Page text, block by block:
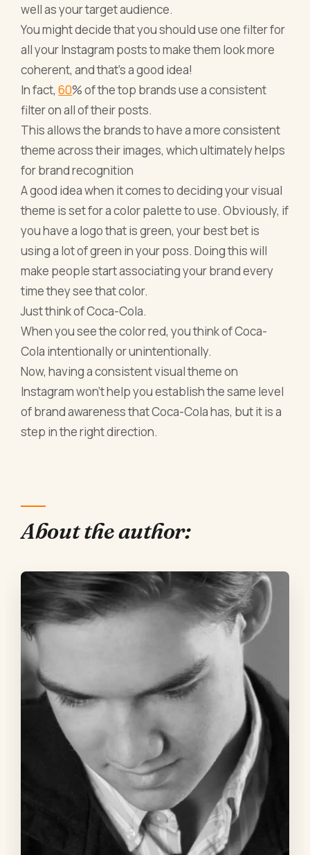
well as your target audience.
You might decide that you should use one filter for
all your Instagram posts to make them look more
coherent, and that's a good idea!
In fact,60% of the top brands use a consistent
filter on all of their posts.
This allows the brands to have a more consistent
theme across their images, which ultimately helps
for brand recognition
A good idea when it comes to deciding your visual
theme is set for a color palette to use. Obviously, if
you have a logo that is green, your best bet is
using a lot of green in your poss. Doing this will
make people start associating your brand every
time they see that color.
Just think of Coca-Cola.
When you see the color red, you think of Coca-
Cola intentionally or unintentionally.
Now, having a consistent visual theme on
Instagram won't help you establish the same level
of brand awareness that Coca-Cola has, but it is a
step in the right direction.
About the author: